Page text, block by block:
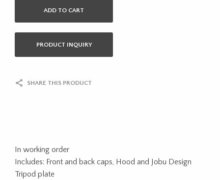
ADD TO CART
PRODUCT INQUIRY
SHARE THIS PRODUCT
In working order
Includes: Front and back caps, Hood and Jobu Design
Tripod plate